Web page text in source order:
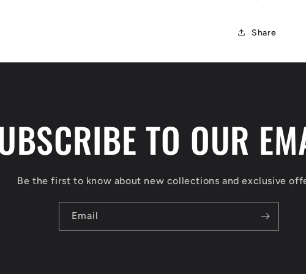
Share
TO OUR
Be the first to know about new collections and exclusive
Email